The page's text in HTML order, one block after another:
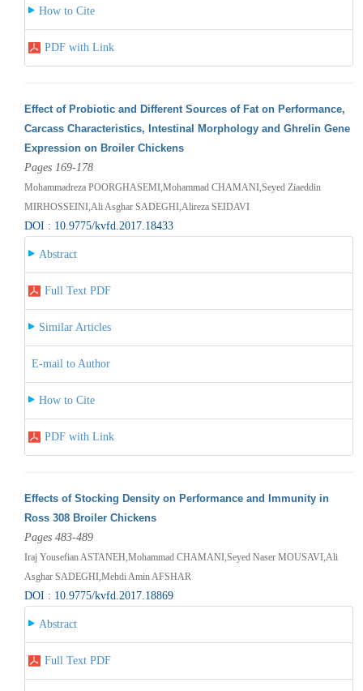
How to Cite
PDF with Link
Effect of Probiotic and Different Sources of Fat on Performance,
Carcass Characteristics, Intestinal Morphology and Ghrelin Gene
Expression on Broiler Chickens
Pages 169-178
Mohammadreza POORGHASEMI,Mohammad CHAMANI,Seyed Ziaeddin
MIRHOSSEINI,Ali Asghar SADEGHI,Alireza SEIDAVI
DOI : 10.9775/kvfd.2017.18433
Abstract
Full Text PDF
Similar Articles
E-mail to Author
How to Cite
PDF with Link
Effects of Stocking Density on Performance and Immunity in
Ross 308 Broiler Chickens
Pages 483-489
Iraj Yousefian ASTANEH,Mohammad CHAMANI,Seyed Naser MOUSAVI,Ali
Asghar SADEGHI,Mehdi Amin AFSHAR
DOI : 10.9775/kvfd.2017.18869
Abstract
Full Text PDF